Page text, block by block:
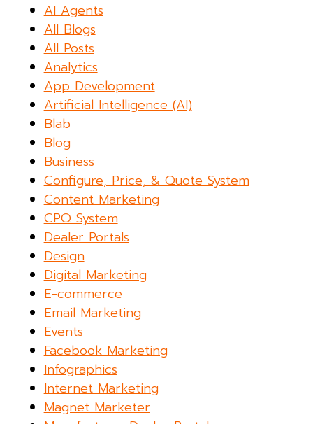
AI Agents
All Blogs
All Posts
Analytics
App Development
Artificial Intelligence (AI)
Blab
Blog
Business
Configure, Price, & Quote System
Content Marketing
CPQ System
Dealer Portals
Design
Digital Marketing
E-commerce
Email Marketing
Events
Facebook Marketing
Infographics
Internet Marketing
Magnet Marketer